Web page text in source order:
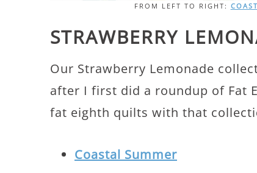
FROM LEFT TO RIGHT:
STRAWBERRY
Our Strawberry Lemonade
after I first did a roundup of Fat
fat eighth quilts with that
Coastal Summer